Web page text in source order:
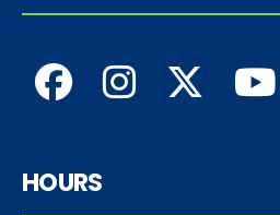
HOURS